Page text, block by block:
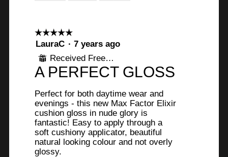
☆☆☆☆☆
☆☆☆☆☆
5
of
5
LauraC · 7 years ago
⊞ Received Free Product
A PERFECT GLOSS
Perfect for both daytime wear and
evenings - this new Max Factor Elixir
cushion gloss in nude glory is
fantastic! Easy to apply through a
soft cushiony applicator, beautiful
natural looking colour and not overly
glossy.